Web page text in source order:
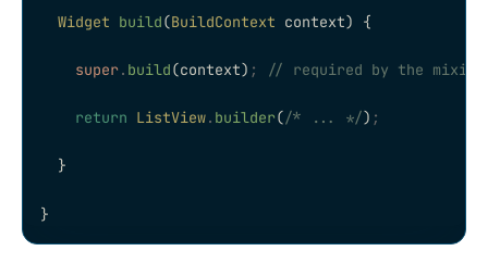
  Widget
build(BuildContext context) {
    super
. build(context) ; // required by the mixin
    return
ListView. builder(/* ... */) ;
  }
}